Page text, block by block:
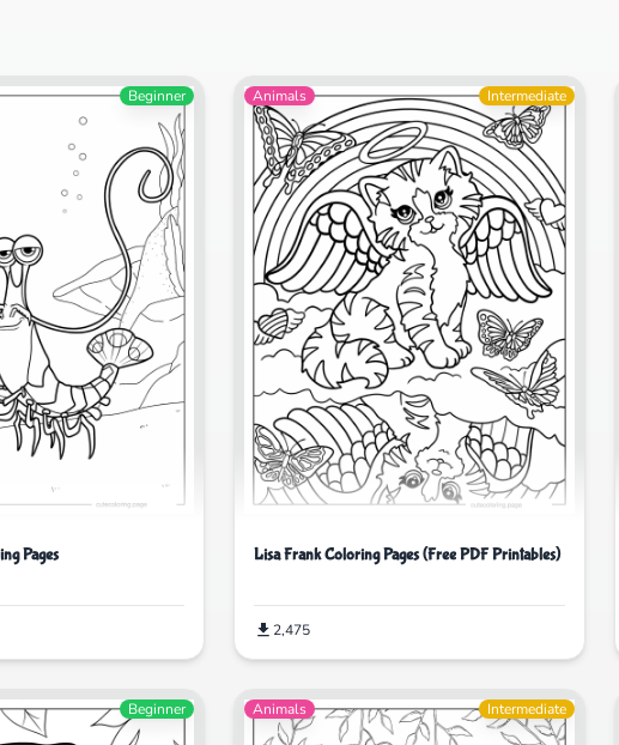
Beginner
Pages
Animals Intermediate
Lisa Frank Coloring Pages (Free PDF Printables)
2,475
Beginner Animals Intermediate